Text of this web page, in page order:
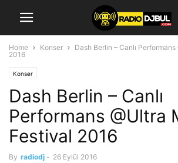
Home Konser
Dash Berlin – Canlı
2016
Konser
Dash Berlin – Canlı
Performans @Ultra
Festival 2016
By radiodj - 26 Eylül 2016